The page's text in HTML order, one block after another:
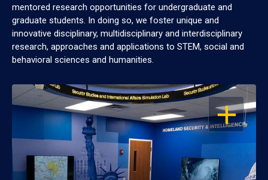
mentored research opportunities for undergraduate and
graduate students. In doing so, we foster unique and
innovative disciplinary, multidisciplinary and interdisciplinary
research, approaches and applications to STEM, social and
behavioral sciences and humanities.
OPEN